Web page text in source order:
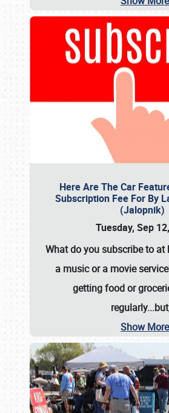
Here Are The Car
Subscription Fee For By
(Jalopnik)
Tuesday, Sep
What do you subscribe to
a music or a movie
getting food or
Show More